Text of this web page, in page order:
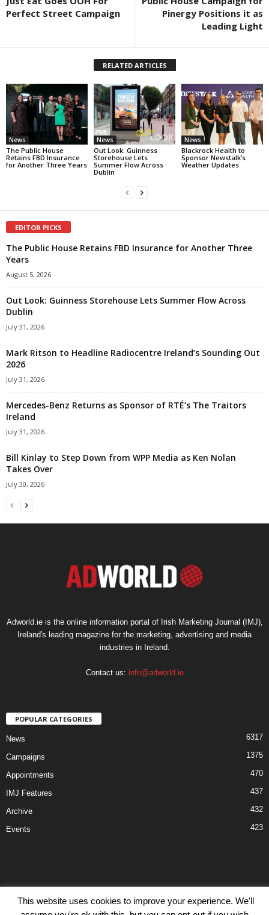
Perfect Street Campaign
Pinergy Positions it as
Leading Light
RELATED ARTICLES
News
The Public House
Retains FBD Insurance
for Another Three Years
News
Out Look: Guinness
Storehouse Lets
Summer Flow Across
Dublin
News
Blackrock Health to
Sponsor Newstalk’s
Weather Updates
EDITOR PICKS
The Public House Retains FBD Insurance for Another Three
Years
August 5, 2026
Out Look: Guinness Storehouse Lets Summer Flow Across
Dublin
July 31, 2026
Mark Ritson to Headline Radiocentre Ireland’s Sounding Out
2026
July 31, 2026
Mercedes-Benz Returns as Sponsor of RTÉ’s The Traitors
Ireland
July 31, 2026
Bill Kinlay to Step Down from WPP Media as Ken Nolan
Takes Over
July 30, 2026
Adworld.ie is the online information portal of Irish Marketing Journal (IMJ),
Ireland's leading magazine for the marketing, advertising and media
industries in Ireland.
Contact us: info@adworld.ie
POPULAR CATEGORIES
News 6317
Campaigns 1375
Appointments 470
IMJ Features 437
Archive 432
Events 423
Disclaimer Privacy Advertisiment
Contact Us
This website uses cookies to improve your experience. We'll